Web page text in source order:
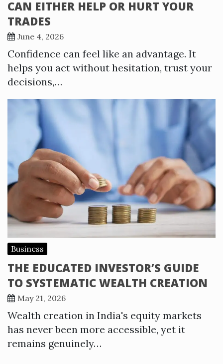
CAN EITHER HELP OR HURT YOUR
TRADES
June 4, 2026
Confidence can feel like an advantage. It
helps you act without hesitation, trust your
decisions,…
Business
THE EDUCATED INVESTOR’S GUIDE
TO SYSTEMATIC WEALTH CREATION
May 21, 2026
Wealth creation in India's equity markets
has never been more accessible, yet it
remains genuinely…